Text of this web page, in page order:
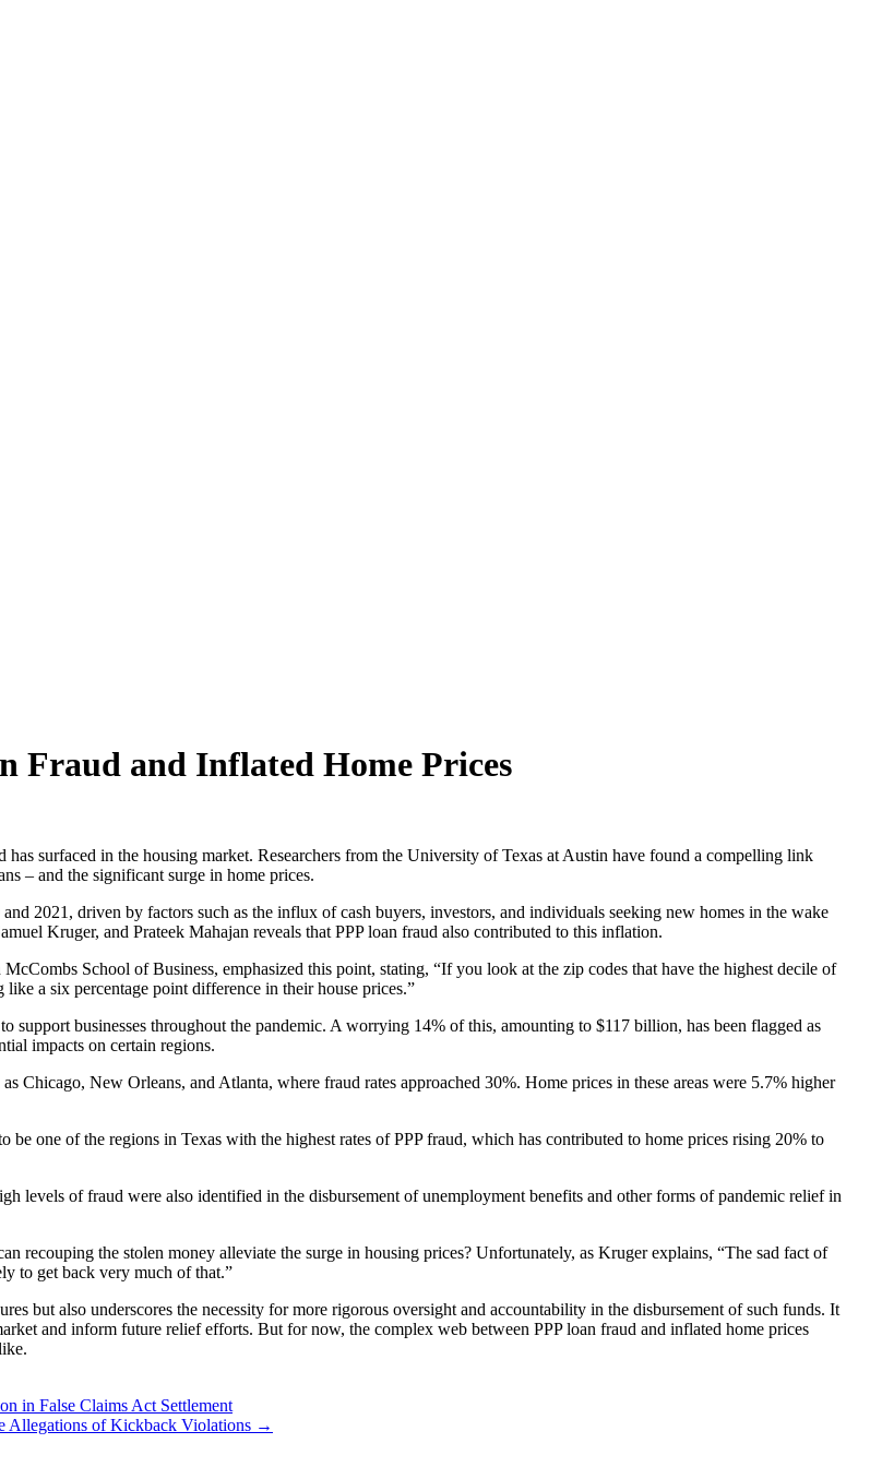
Fraud and Inflated Home Prices
surfaced in the housing market. Researchers from the University of Texas at Austin have found a compelling link
– and the significant surge in home prices.
2021, driven by factors such as the influx of cash buyers, investors, and individuals seeking new homes in the wake
Kruger, and Prateek Mahajan reveals that PPP loan fraud also contributed to this inflation.
School of Business, emphasized this point, stating, “If you look at the zip codes that have the highest decile of
a six percentage point difference in their house prices.”
support businesses throughout the pandemic. A worrying 14% of this, amounting to $117 billion, has been flagged as
impacts on certain regions.
Chicago, New Orleans, and Atlanta, where fraud rates approached 30%. Home prices in these areas were 5.7% higher
one of the regions in Texas with the highest rates of PPP fraud, which has contributed to home prices rising 20% to
levels of fraud were also identified in the disbursement of unemployment benefits and other forms of pandemic relief in
recouping the stolen money alleviate the surge in housing prices? Unfortunately, as Kruger explains, “The sad fact of
to get back very much of that.”
but also underscores the necessity for more rigorous oversight and accountability in the disbursement of such funds. It
and inform future relief efforts. But for now, the complex web between PPP loan fraud and inflated home prices
in False Claims Act Settlement
Allegations of Kickback Violations →